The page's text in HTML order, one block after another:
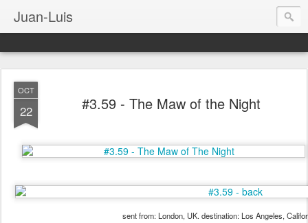
Juan-Luis
OCT
22 #3.59 - The Maw of the Night
sent from: London, UK. destination: Los Angeles,